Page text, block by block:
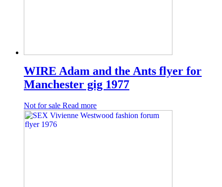
WIRE Adam and the Ants flyer for
Manchester gig 1977
Not for sale Read more